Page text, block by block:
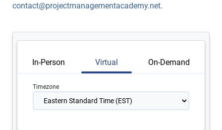
contact@projectmanagementacademy.net.
In-Person Virtual On-Demand
Timezone